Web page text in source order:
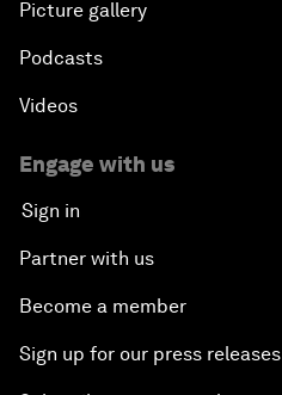
Picture gallery
Podcasts
Videos
Engage with us
Sign in
Partner with us
Become a member
Sign up for our press releases